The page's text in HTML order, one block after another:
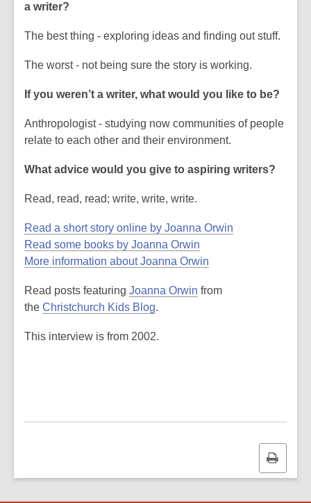
a writer?
The best thing - exploring ideas and finding out stuff.
The worst - not being sure the story is working.
If you weren’t a writer, what would you like to be?
Anthropologist - studying now communities of people
relate to each other and their environment.
What advice would you give to aspiring writers?
Read, read, read; write, write, write.
Read a short story online by Joanna Orwin
Read some books by Joanna Orwin
More information about Joanna Orwin
Read posts featuring Joanna Orwin from
the Christchurch Kids Blog.
This interview is from 2002.
Print
this